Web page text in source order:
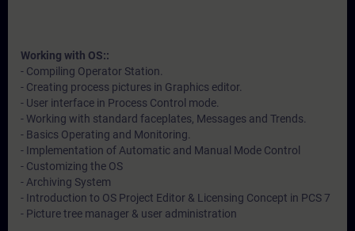
Working with OS::
- Compiling Operator Station.
- Creating process pictures in Graphics editor.
- User interface in Process Control mode.
- Working with standard faceplates, Messages and Trends.
- Basics Operating and Monitoring.
- Implementation of Automatic and Manual Mode Control
- Customizing the OS
- Archiving System
- Introduction to OS Project Editor & Licensing Concept in PCS 7
- Picture tree manager & user administration